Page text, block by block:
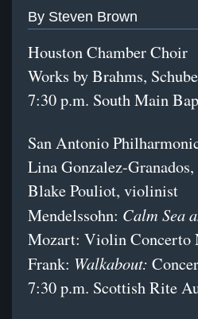
By Steven Brown
Houston Chamber Choir
Works by Brahms,
7:30 p.m. South Main
San Antonio
Lina Gonzalez-
Blake Pouliot, violinist
Mendelssohn: Calm Sea
Mozart: Violin Concerto
Frank: Walkabout:
7:30 p.m. Scottish Rite